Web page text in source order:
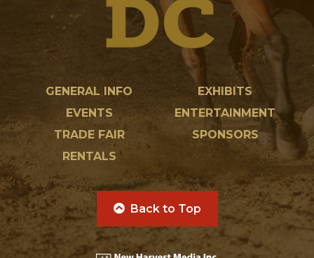
GENERAL INFO
EXHIBITS
EVENTS
ENTERTAINMENT
TRADE FAIR
SPONSORS
RENTALS
Back to Top